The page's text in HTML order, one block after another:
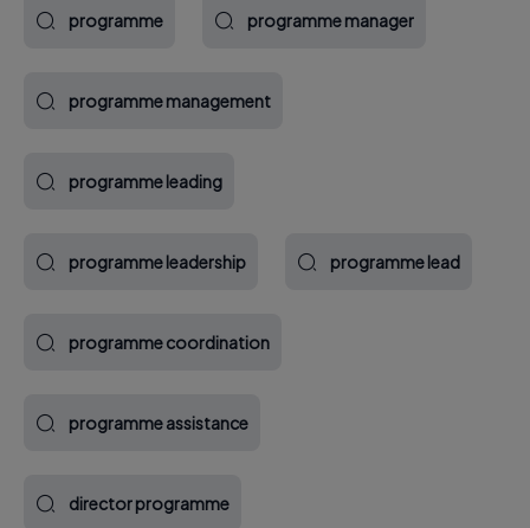
programme programme manager
programme management
programme leading
programme leadership programme lead
programme coordination
programme assistance
director programme